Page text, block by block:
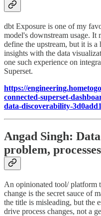
dbt Exposure is one of my
model's downstream usage. It
define the upstream, but it is
insights with the data
one such experience on
Superset.
https://
connected-superset-
data-discoverability-
Angad Singh:
problem,
An opinionated tool/ platform
change is the secret sauce of
the title is misleading, but the
drive process changes, not a